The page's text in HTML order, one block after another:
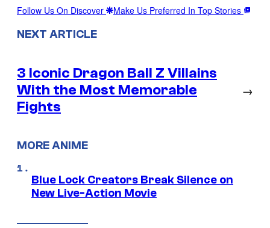
Follow Us On Discover Make Us Preferred In Top Stories
NEXT ARTICLE
3 Iconic Dragon Ball Z Villains
With the Most Memorable
Fights
→
MORE ANIME
Blue Lock Creators Break Silence on
New Live-Action Movie